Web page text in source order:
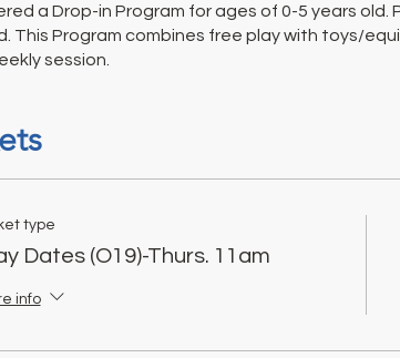
a Drop-in Program for ages of 0-5 years
This Program combines free play with toys/
session.
type
Dates (O19)-Thurs. 11am
info